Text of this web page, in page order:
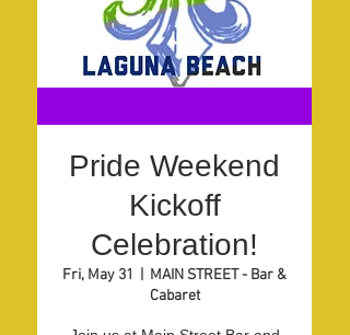
Pride Weekend
Kickoff
Celebration!
Fri, May 31
MAIN STREET - Bar &
Cabaret